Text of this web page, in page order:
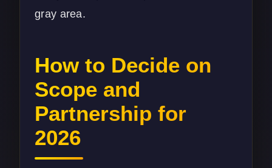
gray area.
How to Decide on
Scope and
Partnership for
2026